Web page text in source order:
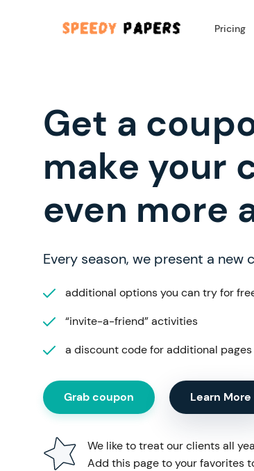
Pricing
Get a
make your
even more
Every season, we present a new
additional options you can try for
“invite-a-friend” activities
a discount code for additional pages
Grab coupon Learn More
We like to treat our clients all
Add this page to your favorites